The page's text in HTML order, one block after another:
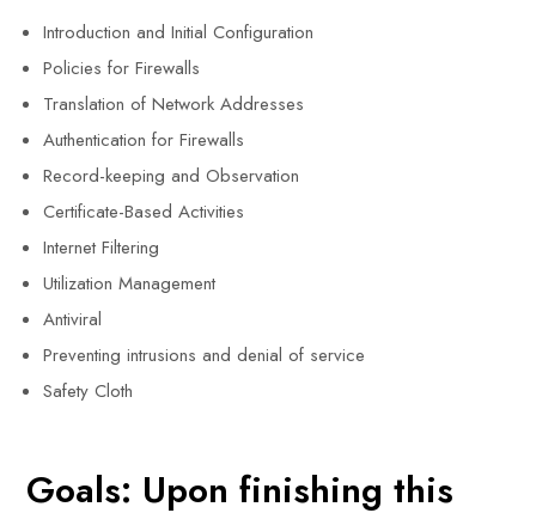
Introduction and Initial Configuration
Policies for Firewalls
Translation of Network Addresses
Authentication for Firewalls
Record-keeping and Observation
Certificate-Based Activities
Internet Filtering
Utilization Management
Antiviral
Preventing intrusions and denial of service
Safety Cloth
Goals: Upon finishing this